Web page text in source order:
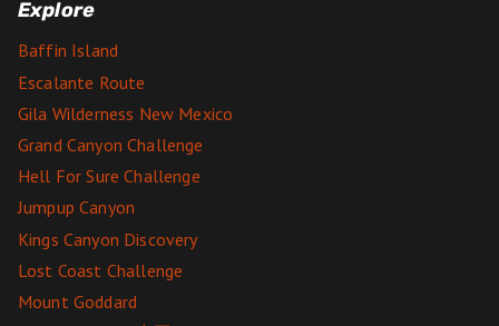
Explore
Baffin Island
Escalante Route
Gila Wilderness New Mexico
Grand Canyon Challenge
Hell For Sure Challenge
Jumpup Canyon
Kings Canyon Discovery
Lost Coast Challenge
Mount Goddard